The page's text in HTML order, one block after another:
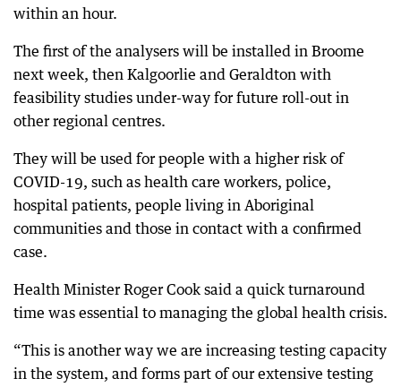
within an hour.
The first of the analysers will be installed in Broome
next week, then Kalgoorlie and Geraldton with
feasibility studies under-way for future roll-out in
other regional centres.
They will be used for people with a higher risk of
COVID-19, such as health care workers, police,
hospital patients, people living in Aboriginal
communities and those in contact with a confirmed
case.
Health Minister Roger Cook said a quick turnaround
time was essential to managing the global health crisis.
“This is another way we are increasing testing capacity
in the system, and forms part of our extensive testing